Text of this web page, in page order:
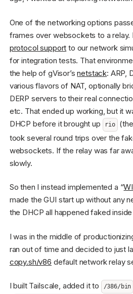
One of the networking options
frames over websockets to a relay. I
protocol support to our network
for integration tests. That
the help of gVisor’snetstack: ARP,
various flavors of NAT, optionally
DERP servers to their real
etc. That ended up working, but it
DHCP before it brought up
rio
took several round trips over the
websockets. If the relay was far
slowly.
So then I instead implemented a “
made the GUI start up without any
the DHCP all happened faked
I was in the middle of
ran out of time and decided to just
copy.sh/v86 default network relay
I built Tailscale, added it to /386/bin